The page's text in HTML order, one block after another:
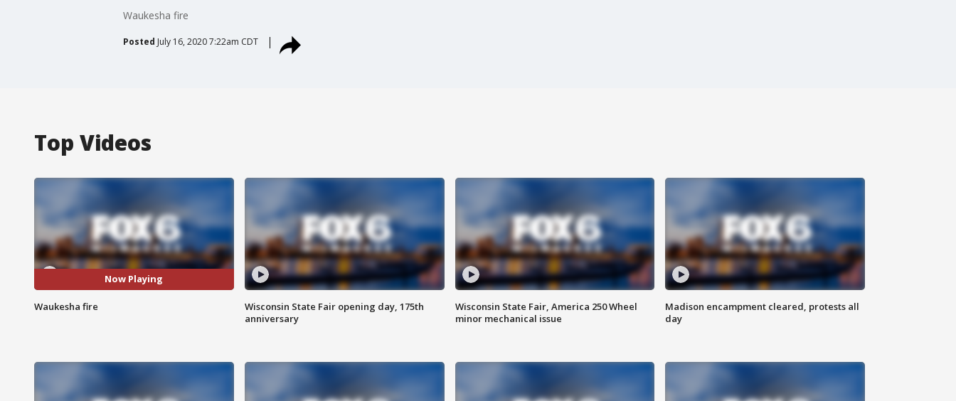
Waukesha fire
Posted July 16, 2020 7:22am CDT
Top Videos
Now Playing
Waukesha fire
Wisconsin State Fair opening day, 175th
anniversary
Wisconsin State Fair, America 250 Wheel
minor mechanical issue
Madison encampment cleared, protests all
day